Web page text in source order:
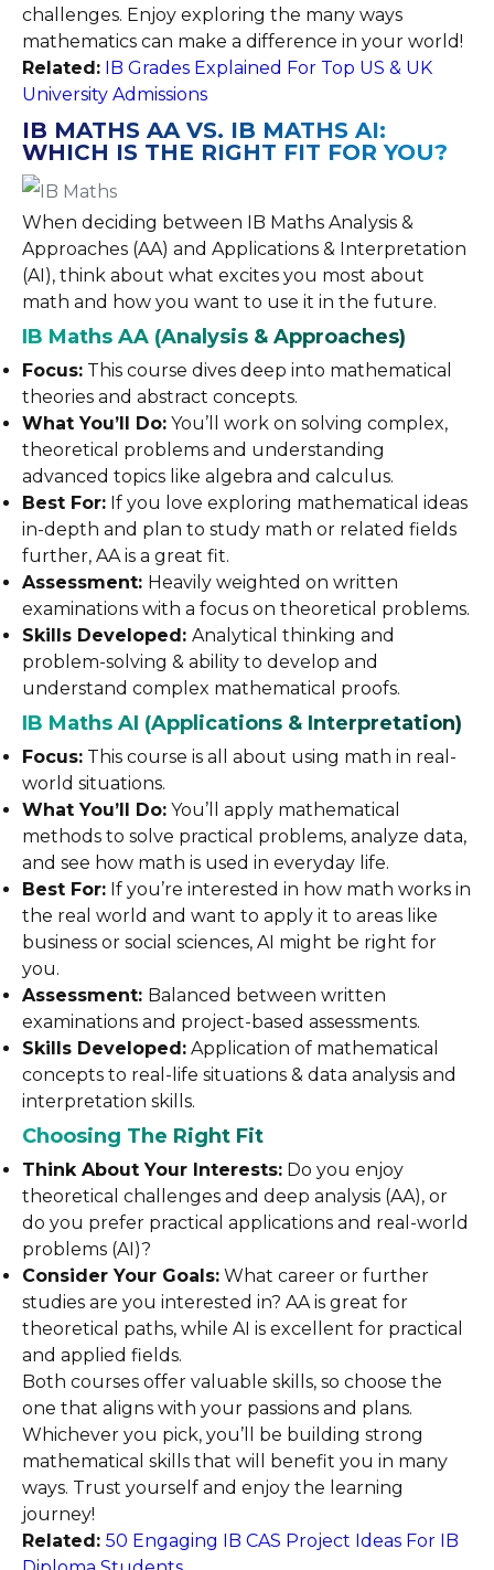
challenges. Enjoy exploring the many ways
mathematics can make a difference in your world!
Related: IB Grades Explained For Top US & UK
University Admissions
IB MATHS AA VS. IB MATHS AI:
WHICH IS THE RIGHT FIT FOR YOU?
When deciding between IB Maths Analysis &
Approaches (AA) and Applications & Interpretation
(AI), think about what excites you most about
math and how you want to use it in the future.
IB Maths AA (Analysis & Approaches)
Focus: This course dives deep into mathematical
theories and abstract concepts.
What You’ll Do: You’ll work on solving complex,
theoretical problems and understanding
advanced topics like algebra and calculus.
Best For: If you love exploring mathematical ideas
in-depth and plan to study math or related fields
further, AA is a great fit.
Assessment: Heavily weighted on written
examinations with a focus on theoretical problems.
Skills Developed: Analytical thinking and
problem-solving & ability to develop and
understand complex mathematical proofs.
IB Maths AI (Applications & Interpretation)
Focus: This course is all about using math in real-
world situations.
What You’ll Do: You’ll apply mathematical
methods to solve practical problems, analyze data,
and see how math is used in everyday life.
Best For: If you’re interested in how math works in
the real world and want to apply it to areas like
business or social sciences, AI might be right for
you.
Assessment: Balanced between written
examinations and project-based assessments.
Skills Developed: Application of mathematical
concepts to real-life situations & data analysis and
interpretation skills.
Choosing The Right Fit
Think About Your Interests: Do you enjoy
theoretical challenges and deep analysis (AA), or
do you prefer practical applications and real-world
problems (AI)?
Consider Your Goals: What career or further
studies are you interested in? AA is great for
theoretical paths, while AI is excellent for practical
and applied fields.
Both courses offer valuable skills, so choose the
one that aligns with your passions and plans.
Whichever you pick, you’ll be building strong
mathematical skills that will benefit you in many
ways. Trust yourself and enjoy the learning
journey!
Related: 50 Engaging IB CAS Project Ideas For IB